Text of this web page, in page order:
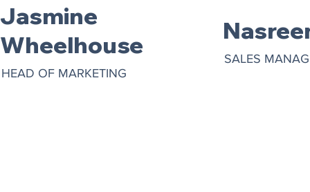
Jasmine
Wheelhouse
HEAD OF MARKETING
SALES